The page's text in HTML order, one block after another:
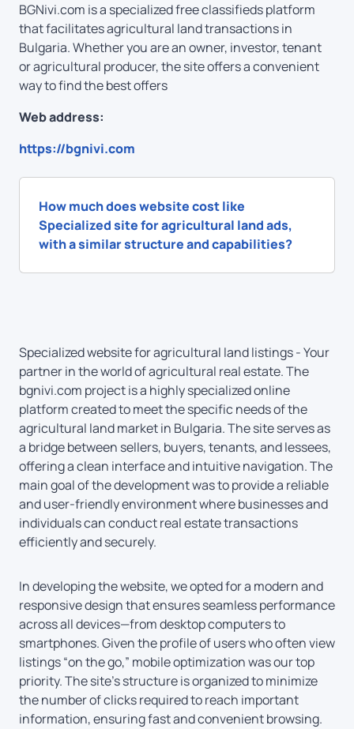
BGNivi.com is a specialized free classifieds platform
that facilitates agricultural land transactions in
Bulgaria. Whether you are an owner, investor, tenant
or agricultural producer, the site offers a convenient
way to find the best offers
Web address:
https://bgnivi.com
How much does website cost like
Specialized site for agricultural land ads,
with a similar structure and capabilities?
Specialized website for agricultural land listings - Your
partner in the world of agricultural real estate. The
bgnivi.com project is a highly specialized online
platform created to meet the specific needs of the
agricultural land market in Bulgaria. The site serves as
a bridge between sellers, buyers, tenants, and lessees,
offering a clean interface and intuitive navigation. The
main goal of the development was to provide a reliable
and user-friendly environment where businesses and
individuals can conduct real estate transactions
efficiently and securely.
In developing the website, we opted for a modern and
responsive design that ensures seamless performance
across all devices—from desktop computers to
smartphones. Given the profile of users who often view
listings “on the go,” mobile optimization was our top
priority. The site’s structure is organized to minimize
the number of clicks required to reach important
information, ensuring fast and convenient browsing.